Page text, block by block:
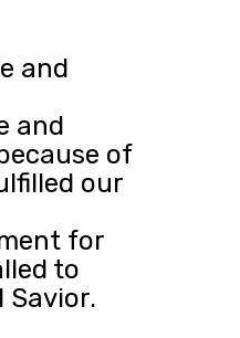
and
and
of
our
for
to
Savior.